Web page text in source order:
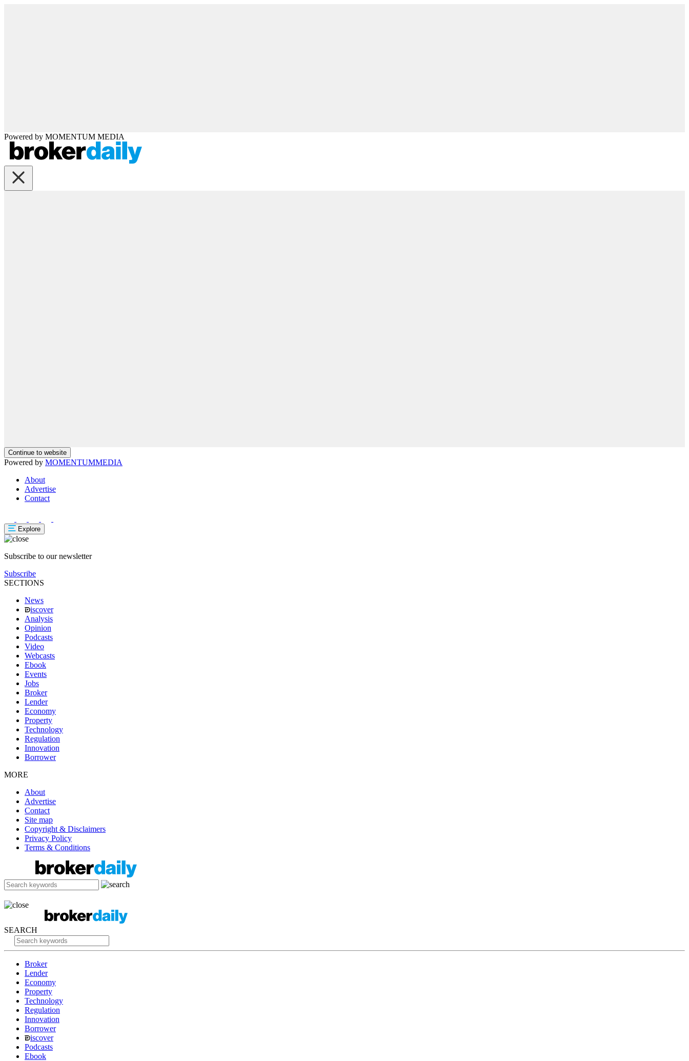
Powered by MOMENTUM MEDIA
Continue to website
Powered by MOMENTUMMEDIA
About
Advertise
Contact
Explore
Subscribe to our newsletter
Subscribe
SECTIONS
News
iscover
Analysis
Opinion
Podcasts
Video
Webcasts
Ebook
Events
Jobs
Broker
Lender
Economy
Property
Technology
Regulation
Innovation
Borrower
MORE
About
Advertise
Contact
Site map
Copyright & Disclaimers
Privacy Policy
Terms & Conditions
SEARCH
Broker
Lender
Economy
Property
Technology
Regulation
Innovation
Borrower
iscover
Podcasts
Ebook